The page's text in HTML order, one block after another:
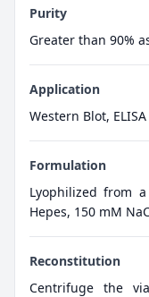
Purity
Greater than 90%
Application
Western Blot, ELISA
Formulation
Lyophilized from
Hepes, 150 mM
Reconstitution
Centrifuge the